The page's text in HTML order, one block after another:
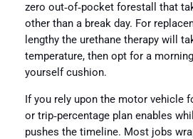
zero out‑of‑pocket forestall that
other than a break day. For
lengthy the urethane therapy will
temperature, then opt for a
yourself cushion.
If you rely upon the motor vehicle
or trip‑percentage plan enables
pushes the timeline. Most jobs